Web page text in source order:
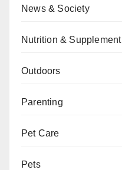
News & Society
Nutrition & Supplement
Outdoors
Parenting
Pet Care
Pets